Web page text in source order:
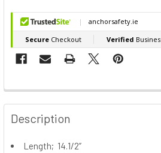
FREQUENTLY
BOUGHT
TOGETHER:
Description
Length; 14.1/2”